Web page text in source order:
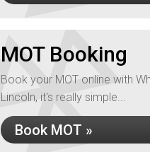
MOT Booking
Book your MOT online with
Lincoln, it's really simple...
Book MOT »